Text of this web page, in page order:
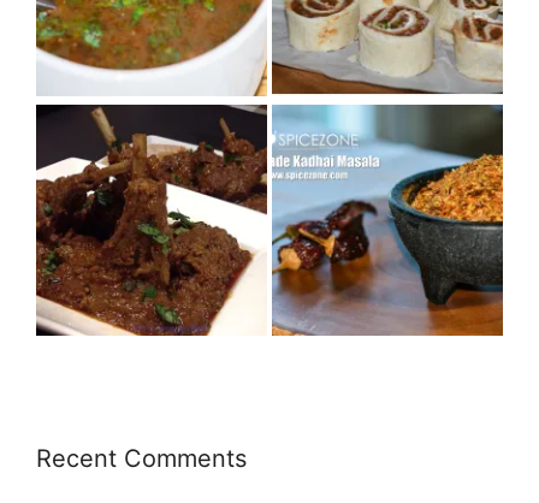
Recent Comments